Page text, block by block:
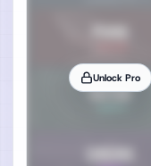
Unlock Pro